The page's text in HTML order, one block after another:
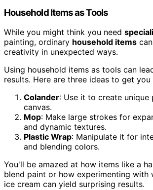
Household Items as Tools
While you might think you need
painting, ordinary household items
creativity in unexpected ways.
Using household items as tools can
results. Here are three ideas to get
Colander: Use it to create unique
canvas.
Mop: Make large strokes for
and dynamic textures.
Plastic Wrap: Manipulate it for
and blending colors.
You'll be amazed at how items like a
blend paint or how experimenting with
ice cream can yield surprising results.